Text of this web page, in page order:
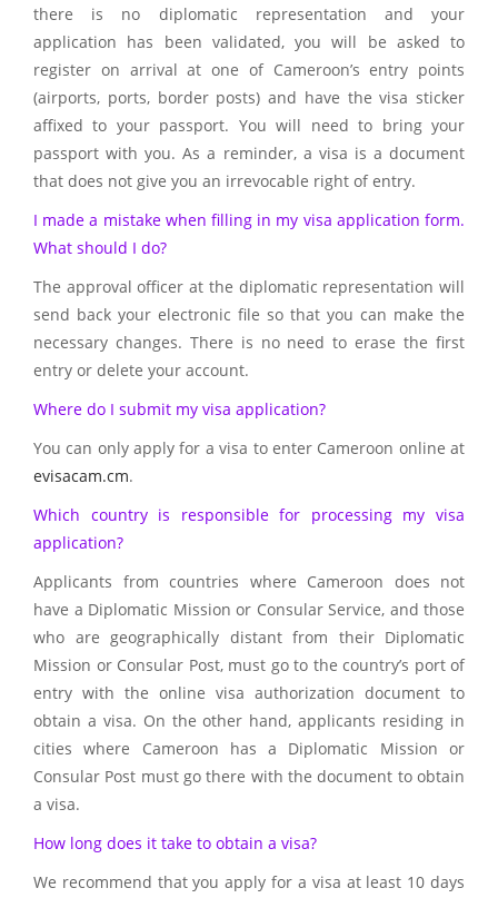
there is no diplomatic representation and your
application has been validated, you will be asked to
register on arrival at one of Cameroon’s entry points
(airports, ports, border posts) and have the visa sticker
affixed to your passport. You will need to bring your
passport with you. As a reminder, a visa is a document
that does not give you an irrevocable right of entry.
I made a mistake when filling in my visa application form.
What should I do?
The approval officer at the diplomatic representation will
send back your electronic file so that you can make the
necessary changes. There is no need to erase the first
entry or delete your account.
Where do I submit my visa application?
You can only apply for a visa to enter Cameroon online at
evisacam.cm.
Which country is responsible for processing my visa
application?
Applicants from countries where Cameroon does not
have a Diplomatic Mission or Consular Service, and those
who are geographically distant from their Diplomatic
Mission or Consular Post, must go to the country’s port of
entry with the online visa authorization document to
obtain a visa. On the other hand, applicants residing in
cities where Cameroon has a Diplomatic Mission or
Consular Post must go there with the document to obtain
a visa.
How long does it take to obtain a visa?
We recommend that you apply for a visa at least 10 days